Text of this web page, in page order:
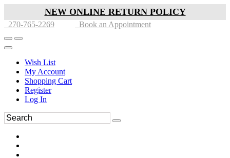
NEW ONLINE RETURN POLICY
270-765-2269 Book an Appointment
Wish List
My Account
Shopping Cart
Register
Log In